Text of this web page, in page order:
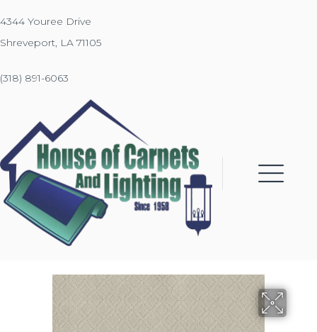
4344 Youree Drive
Shreveport, LA 71105
(318) 891-6063